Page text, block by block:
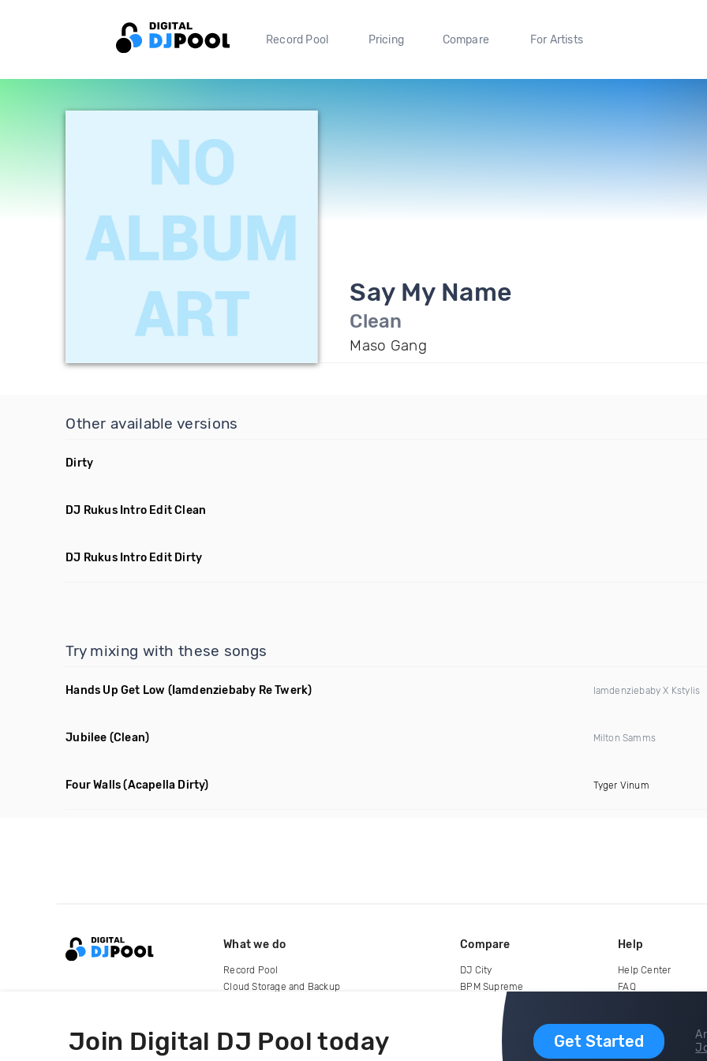
Record Pool Pricing Compare For Artists
Say My Name
Clean
Maso Gang
Other available versions
Dirty
DJ Rukus Intro Edit Clean
DJ Rukus Intro Edit Dirty
Try mixing with these songs
Hands Up Get Low (Iamdenziebaby Re Twerk) Iamdenziebaby X Kstylis
Jubilee (Clean) Milton Samms
Four Walls (Acapella Dirty) Tyger Vinum
Join Digital DJ Pool today Get Started
What we do
Record Pool
Cloud Storage and Backup
Compare
DJ City
BPM Supreme
Help
Help Center
FAQ